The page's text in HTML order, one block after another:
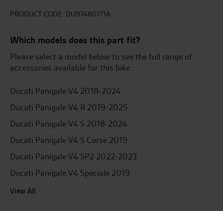
quantity
PRODUCT CODE: DU97480171A
Which models does this part fit?
Please select a model below to see the full range of
accessories available for this bike.
Ducati Panigale V4 2018-2024
Ducati Panigale V4 R 2019-2025
Ducati Panigale V4 S 2018-2024
Ducati Panigale V4 S Corse 2019
Ducati Panigale V4 SP2 2022-2023
Ducati Panigale V4 Speciale 2019
View All